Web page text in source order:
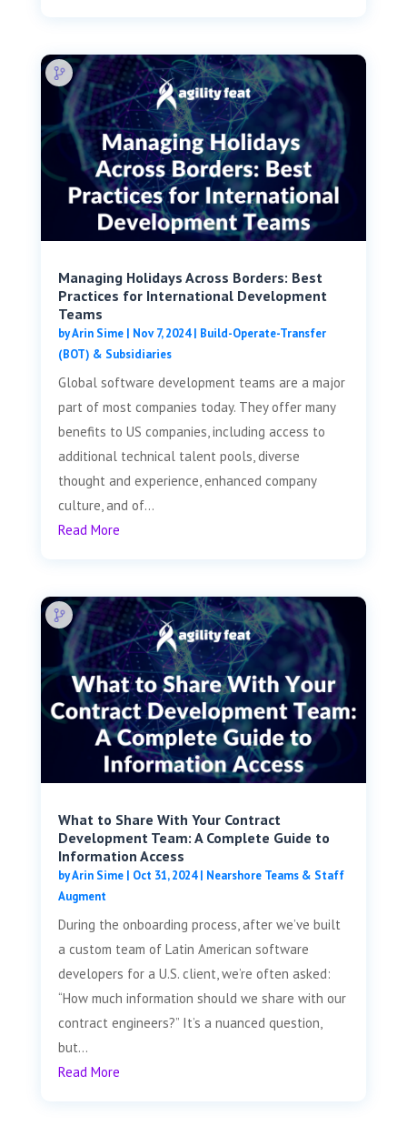
Managing Holidays Across Borders: Best
Practices for International Development
Teams
byArin Sime| Nov 7, 2024| Build-Operate-Transfer
(BOT) & Subsidiaries
Global software development teams are a major
part of most companies today. They offer many
benefits to US companies, including access to
additional technical talent pools, diverse
thought and experience, enhanced company
culture, and of...
Read More
What to Share With Your Contract
Development Team: A Complete Guide to
Information Access
byArin Sime| Oct 31, 2024| Nearshore Teams & Staff
Augment
During the onboarding process, after we’ve built
a custom team of Latin American software
developers for a U.S. client, we’re often asked:
“How much information should we share with our
contract engineers?” It’s a nuanced question,
but...
Read More